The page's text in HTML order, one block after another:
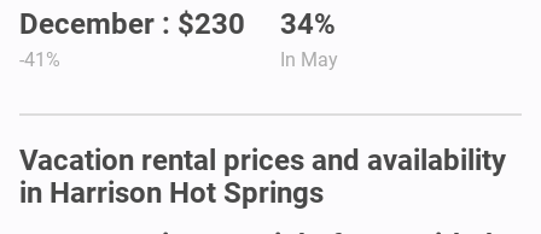
December : $230
-41%
34%
In May
Vacation rental prices and availability
in Harrison Hot Springs